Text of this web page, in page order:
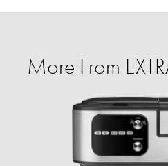
More From